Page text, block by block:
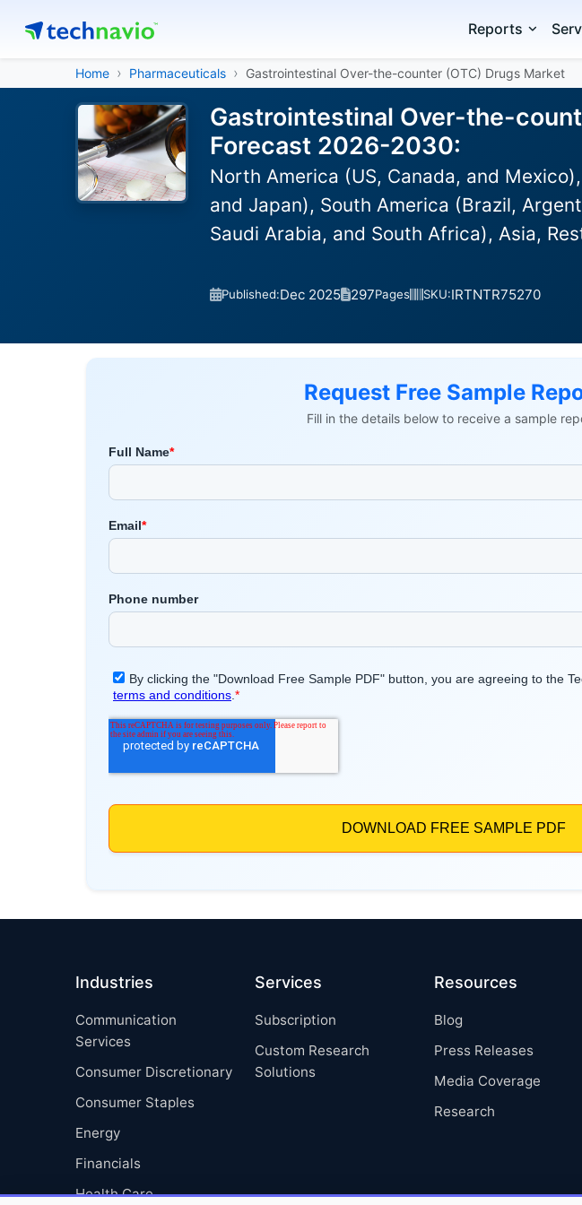
Reports
Home Pharmaceuticals Gastrointestinal Over-the-counter (OTC) Drugs Market
Gastrointestinal Over-the-
Forecast 2026-2030:
North America (US, Canada, and
and Japan), South America (Brazil,
Saudi Arabia, and South Africa), Asia,
Published:Dec 2025 297Pages SKU:IRTNTR75270
Request Free Sample
Fill in the details below to receive a sample
Industries
Communication
Services
Consumer Discretionary
Consumer Staples
Energy
Financials
Health Care
Services
Subscription
Custom Research
Solutions
Resources
Blog
Press Releases
Media Coverage
Research